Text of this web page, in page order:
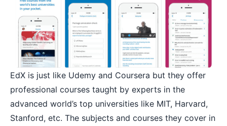
EdX is just like Udemy and Coursera but they offer
professional courses taught by experts in the
advanced world’s top universities like MIT, Harvard,
Stanford, etc. The subjects and courses they cover in